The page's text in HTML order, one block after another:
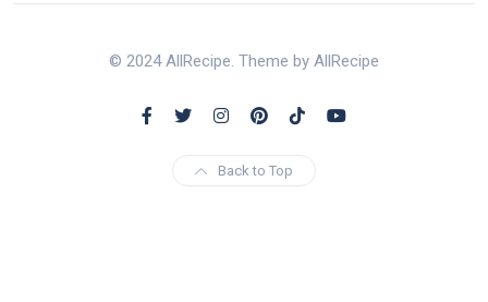
© 2024 AllRecipe. Theme by AllRecipe
Back to Top